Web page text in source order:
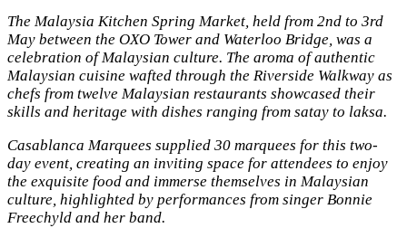
The Malaysia Kitchen Spring Market, held from 2nd to 3rd
May between the OXO Tower and Waterloo Bridge, was a
celebration of Malaysian culture. The aroma of authentic
Malaysian cuisine wafted through the Riverside Walkway as
chefs from twelve Malaysian restaurants showcased their
skills and heritage with dishes ranging from satay to laksa.
Casablanca Marquees supplied 30 marquees for this two-
day event, creating an inviting space for attendees to enjoy
the exquisite food and immerse themselves in Malaysian
culture, highlighted by performances from singer Bonnie
Freechyld and her band.